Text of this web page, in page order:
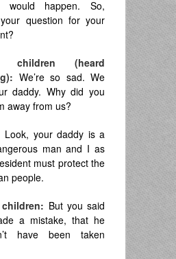
happen. So,
your question for your
children (heard
We’re so sad. We
daddy. Why did you
away from us?
Look, your daddy is a
man and I as
must protect the
people.
But you said
a mistake, that he
have been taken